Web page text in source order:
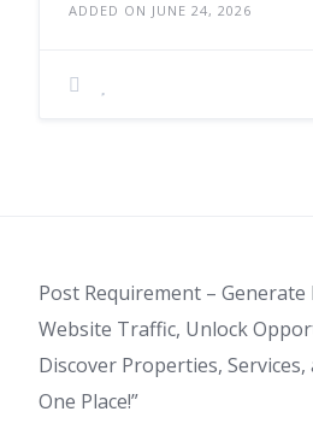
ADDED ON JUNE 24, 2026
Post Requirement – Generate
Website Traffic, Unlock
Discover Properties,
One Place!”